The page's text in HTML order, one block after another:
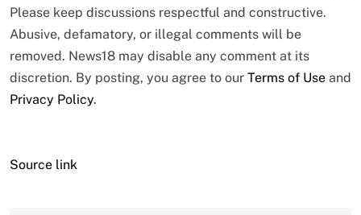
Please keep discussions respectful and constructive.
Abusive, defamatory, or illegal comments will be
removed. News18 may disable any comment at its
discretion. By posting, you agree to our Terms of Use and
Privacy Policy.
Source link